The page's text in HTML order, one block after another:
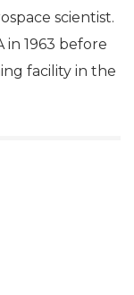
Station (ISS)
the late
scientist.
1963 before